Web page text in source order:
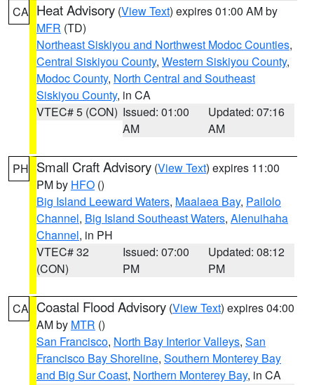
CA Heat Advisory (View Text) expires 01:00 AM by
MFR (TD)
Northeast Siskiyou and Northwest Modoc Counties,
Central Siskiyou County, Western Siskiyou County,
Modoc County, North Central and Southeast
Siskiyou County, in CA
VTEC# 5 (CON) Issued: 01:00
AM
Updated: 07:16
AM
PH Small Craft Advisory (View Text) expires 11:00
PM by HFO ()
Big Island Leeward Waters, Maalaea Bay, Pailolo
Channel, Big Island Southeast Waters, Alenuihaha
Channel, in PH
VTEC# 32
(CON)
Issued: 07:00
PM
Updated: 08:12
PM
CA Coastal Flood Advisory (View Text) expires 04:00
AM by MTR ()
San Francisco, North Bay Interior Valleys, San
Francisco Bay Shoreline, Southern Monterey Bay
and Big Sur Coast, Northern Monterey Bay, in CA